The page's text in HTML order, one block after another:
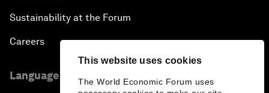
This website uses cookies
The World Economic Forum uses
Sustainability at the Forum
Careers
Language editions